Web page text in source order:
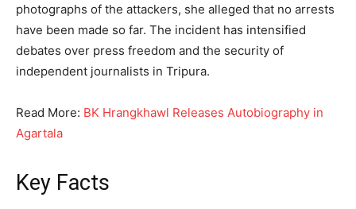
photographs of the attackers, she alleged that no arrests
have been made so far. The incident has intensified
debates over press freedom and the security of
independent journalists in Tripura.
Read More: BK Hrangkhawl Releases Autobiography in
Agartala
Key Facts